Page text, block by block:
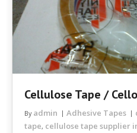
Cellulose Tape /
By admin Adhesive Tapes
tape, cellulose tape supplier